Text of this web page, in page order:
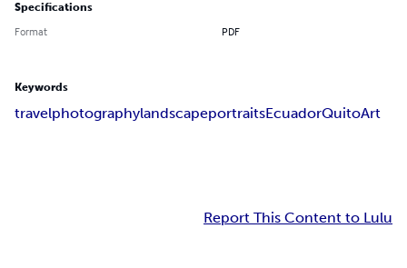
Specifications
Format PDF
Keywords
travelphotographylandscapeportraitsEcuadorQuitoArt
Report This Content to Lulu